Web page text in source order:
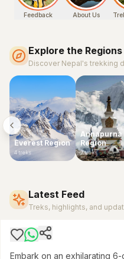
Feedback About Us
Explore the Regions
Discover Nepal's trekking
Everest Region
4treks
Annapurna
Region
7treks
Latest Feed
Treks, highlights, and
ANNAPURNA CONSERVATION
$650
Embark on an exhilarating